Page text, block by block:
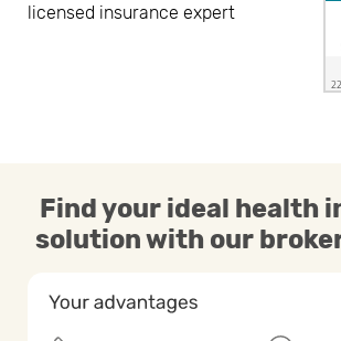
licensed insurance expert
Find your ideal health
solution with our